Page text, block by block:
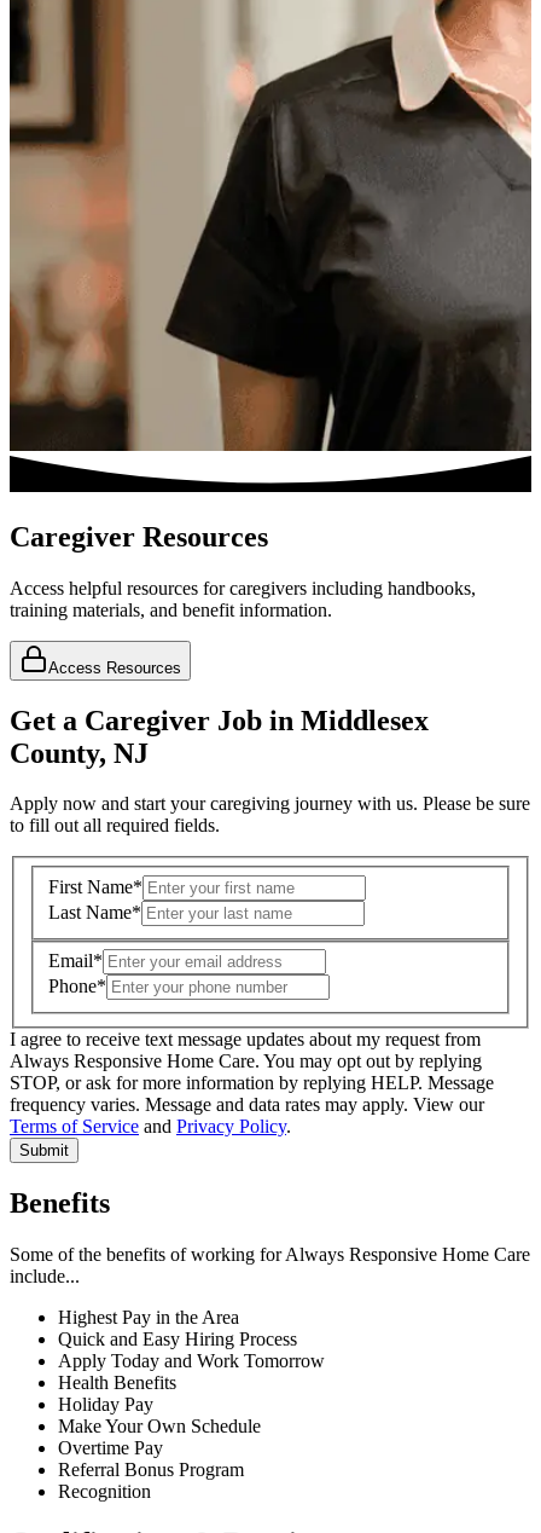
Caregiver Resources
Access helpful resources for caregivers including handbooks,
training materials, and benefit information.
Access Resources
Get a Caregiver Job in Middlesex
County, NJ
Apply now and start your caregiving journey with us. Please be sure
to fill out all required fields.
First Name*
Last Name*
Email*
Phone*
Your Address
Address 1*
Address 2
City
Zip Code*
Your Position
What position are you looking for?
Do you drive?*
Do you have an active NJ CHHA?
I agree to receive text message updates about my request from
Always Responsive Home Care. You may opt out by replying
STOP, or ask for more information by replying HELP. Message
frequency varies. Message and data rates may apply. View our
Terms of Service and Privacy Policy.
Submit
Benefits
Some of the benefits of working for Always Responsive Home Care
include...
Highest Pay in the Area
Quick and Easy Hiring Process
Apply Today and Work Tomorrow
Health Benefits
Holiday Pay
Make Your Own Schedule
Overtime Pay
Referral Bonus Program
Recognition